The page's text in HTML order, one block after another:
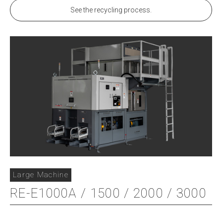
See the recycling process.
Large Machine
RE-E1000A / 1500 / 2000 / 3000